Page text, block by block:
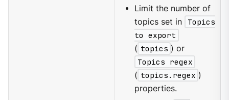
Limit the number of
topics set in
Topics
to export
( topics ) or
Topics regex
( topics.regex )
properties.